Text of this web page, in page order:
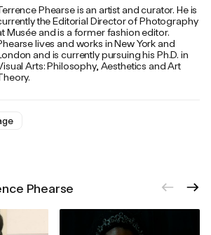
Phearse is an artist and curator. He is
the Editorial Director of Photography
Musée and is a former fashion editor.
lives and works in New York and
and is currently pursuing his Ph.D. in
Arts: Philosophy, Aesthetics and Art
Phearse